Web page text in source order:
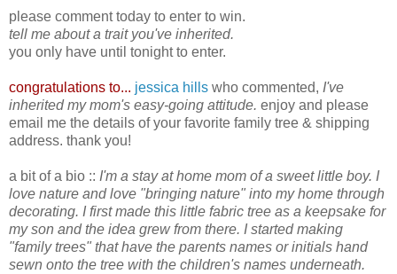
please comment today to enter to win.
tell me about a trait you've inherited.
you only have until tonight to enter.
congratulations to... jessica hills who commented, I've
inherited my mom's easy-going attitude. enjoy and please
email me the details of your favorite family tree & shipping
address. thank you!
a bit of a bio :: I'm a stay at home mom of a sweet little boy. I
love nature and love "bringing nature" into my home through
decorating. I first made this little fabric tree as a keepsake for
my son and the idea grew from there. I started making
"family trees" that have the parents names or initials hand
sewn onto the tree with the children's names underneath.